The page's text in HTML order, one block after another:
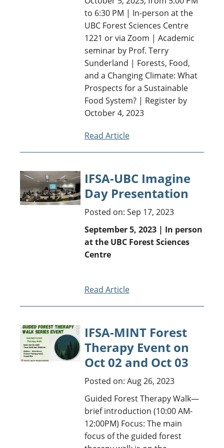
to 6:30 PM | In-person at the
UBC Forest Sciences Centre
1221 or via Zoom | Academic
seminar by Prof. Terry
Sunderland | Forests, Food,
and a Changing Climate: What
Prospects for a Sustainable
Food System? | Register by
October 4, 2023
Read Article
IFSA-UBC Imagine
Day Presentation
Posted on: Sep 17, 2023
September 5, 2023 | In person
at the UBC Forest Sciences
Centre
Read Article
IFSA-MINT Forest
Therapy Event on
Oct 02 and Oct 03
Posted on: Aug 26, 2023
Guided Forest Therapy Walk—
brief introduction (10:00 AM-
12:00PM) Focus: The main
focus of the guided forest